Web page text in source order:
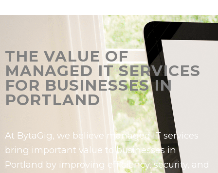
THE VALUE OF
MANAGED IT SERVICES
FOR BUSINESSES IN
PORTLAND
At BytaGig, we believe managed IT services
bring important value to businesses in
Portland by improving efficiency, security, and